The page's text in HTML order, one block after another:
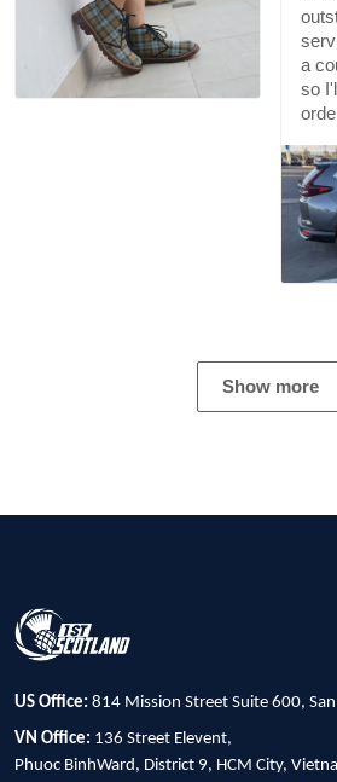
a
so
Show more
US Office: 814 Mission Street Suite 600,
VN Office: 136 Street Elevent,
Phuoc BinhWard, District 9, HCM City,